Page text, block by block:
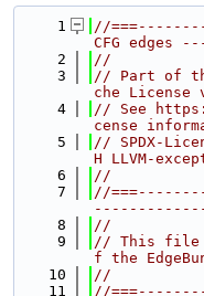
    1
//===--------
CFG
    2
//
    3
// Part of
che License
    4
// See
cense
    5
// SPDX-
H LLVM-
    6
//
    7
//
    8
//
    9
// This file
f the
   10
//
   11
//